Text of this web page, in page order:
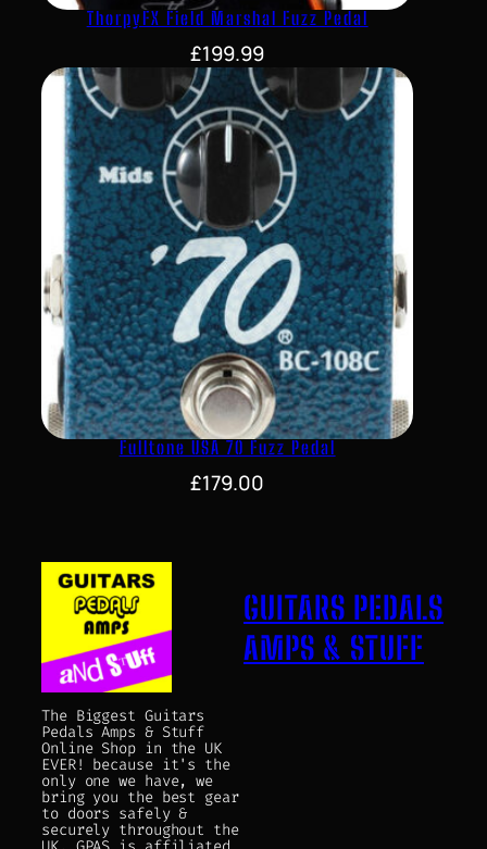
ThorpyFX Field Marshal Fuzz Pedal
£199.99
Fulltone USA 70 Fuzz Pedal
£179.00
The Biggest Guitars
Pedals Amps & Stuff
Online Shop in the UK
EVER! because it's the
only one we have, we
bring you the best gear
to doors safely &
securely throughout the
GUITARS PEDALS
AMPS & STUFF